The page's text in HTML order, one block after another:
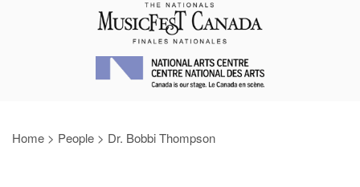
Home > People > Dr. Bobbi Thompson